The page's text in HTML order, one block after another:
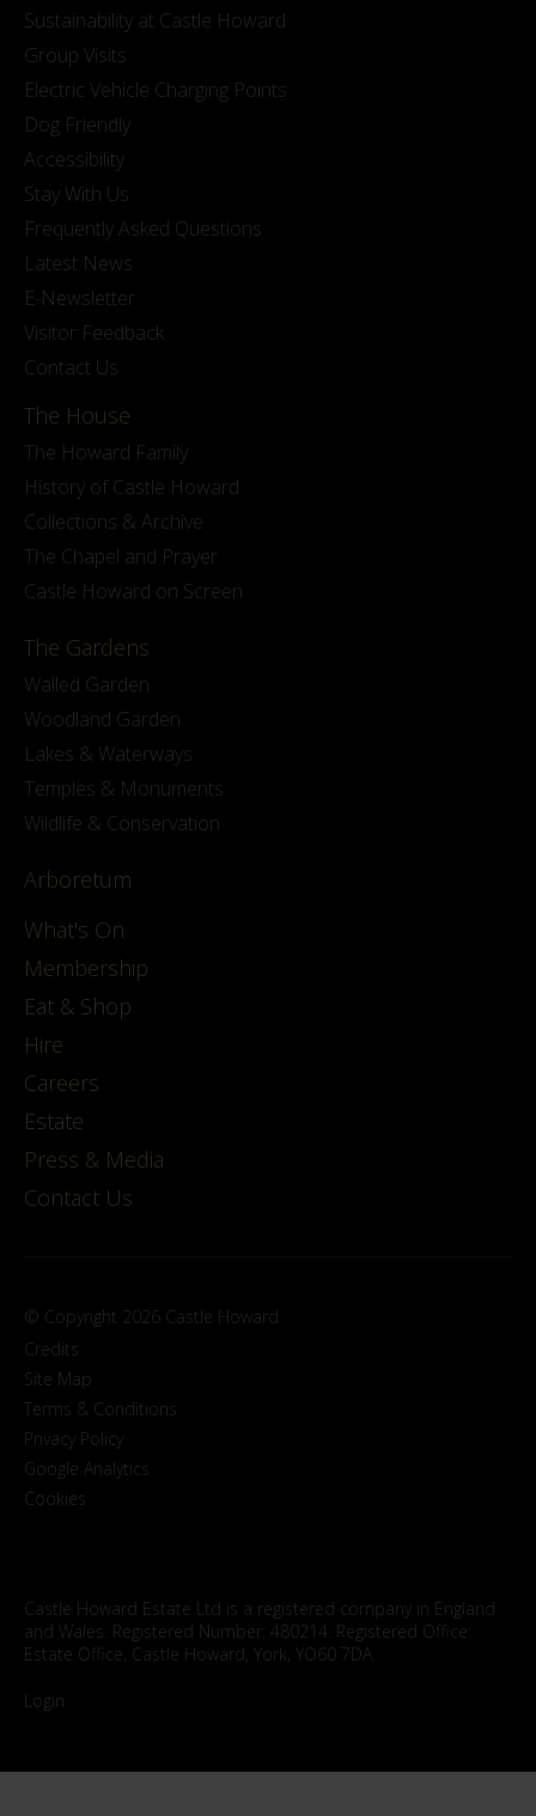
Sustainability at Castle Howard
Group Visits
Electric Vehicle Charging Points
Dog Friendly
Accessibility
Stay With Us
Frequently Asked Questions
Latest News
E-Newsletter
Visitor Feedback
Contact Us
The House
The Howard Family
History of Castle Howard
Collections & Archive
The Chapel and Prayer
Castle Howard on Screen
The Gardens
Walled Garden
Woodland Garden
Lakes & Waterways
Temples & Monuments
Wildlife & Conservation
Arboretum
What's On
Membership
Eat & Shop
Hire
Careers
Estate
Press & Media
Contact Us
© Copyright 2026 Castle Howard
Credits
Site Map
Terms & Conditions
Privacy Policy
Google Analytics
Cookies
Castle Howard Estate Ltd is a registered company in England
and Wales. Registered Number: 480214. Registered Office:
Estate Office, Castle Howard, York, YO60 7DA.
Login